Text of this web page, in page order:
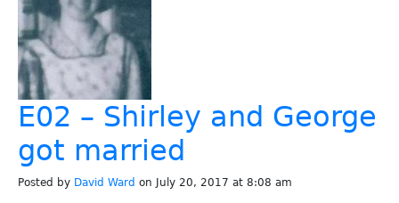
E02 – Shirley and George
got married
Posted by David Ward on July 20, 2017 at 8:08 am